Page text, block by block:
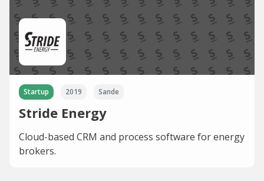
Startup 2019 Sande
Stride Energy
Cloud-based CRM and process software for energy
brokers.